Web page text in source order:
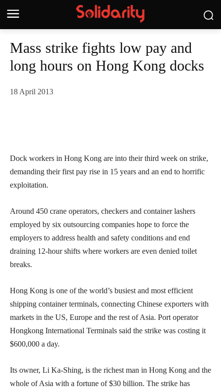
Mass strike fights low pay and
long hours on Hong Kong docks
18 April 2013
Dock workers in Hong Kong are into their third week on strike,
demanding their first pay rise in 15 years and an end to horrific
exploitation.
Around 450 crane operators, checkers and container lashers
employed by six outsourcing companies hope to force the
employers to address health and safety conditions and end
draining 12-hour shifts where workers are even denied toilet
breaks.
Hong Kong is one of the world’s busiest and most efficient
shipping container terminals, connecting Chinese exporters with
markets in the US, Europe and the rest of Asia. Port operator
Hongkong International Terminals said the strike was costing it
$600,000 a day.
Its owner, Li Ka-Shing, is the richest man in Hong Kong and the
whole of Asia with a fortune of $30 billion. The strike has